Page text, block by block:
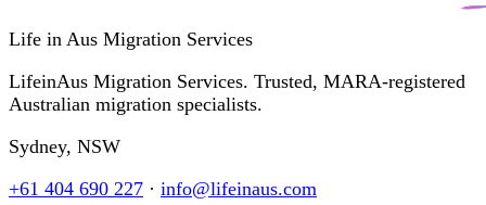
Life in Aus Migration Services
LifeinAus Migration Services. Trusted, MARA-registered
Australian migration specialists.
Sydney, NSW
+61 404 690 227 · info@lifeinaus.com